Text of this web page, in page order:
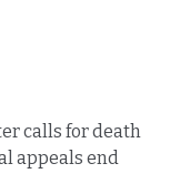
calls for death
appeals end